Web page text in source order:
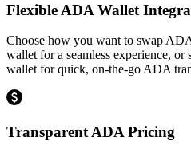
Flexible ADA Wallet
Choose how you want to swap
wallet for a seamless experience,
wallet for quick, on-the-go ADA
Transparent ADA Pricing